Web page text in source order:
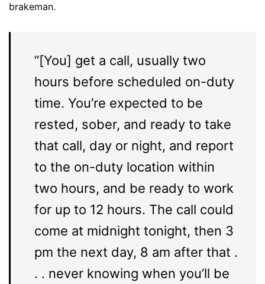
brakeman.
“[You] get a call, usually two
hours before scheduled on-duty
time. You’re expected to be
rested, sober, and ready to take
that call, day or night, and report
to the on-duty location within
two hours, and be ready to work
for up to 12 hours. The call could
come at midnight tonight, then 3
pm the next day, 8 am after that .
. . never knowing when you’ll be